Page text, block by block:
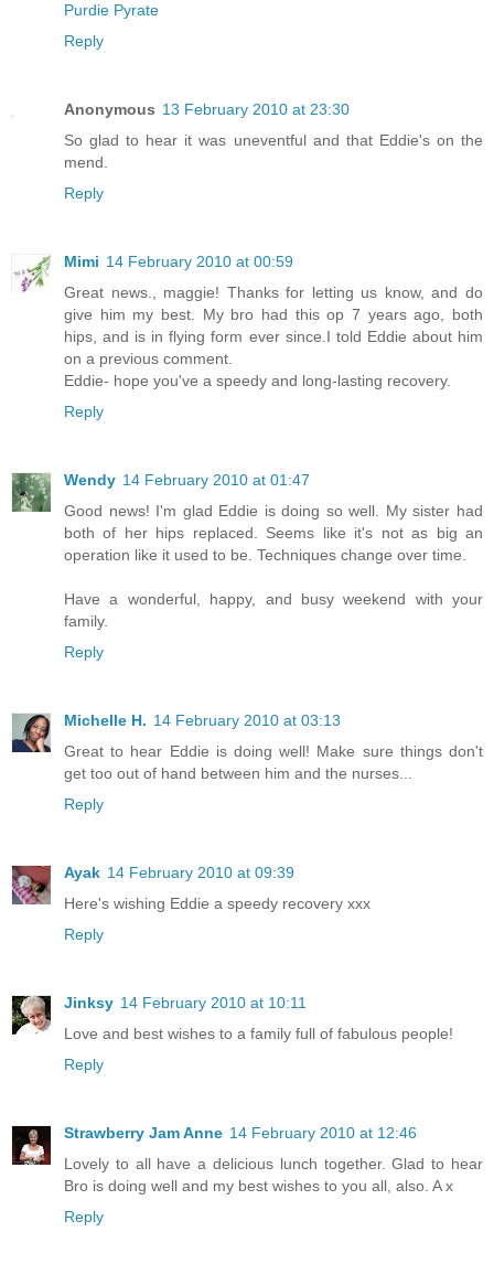
Purdie Pyrate
Reply
Anonymous 13 February 2010 at 23:30
So glad to hear it was uneventful and that Eddie's on the
mend.
Reply
Mimi 14 February 2010 at 00:59
Great news., maggie! Thanks for letting us know, and do
give him my best. My bro had this op 7 years ago, both
hips, and is in flying form ever since.I told Eddie about him
on a previous comment.
Eddie- hope you've a speedy and long-lasting recovery.
Reply
Wendy 14 February 2010 at 01:47
Good news! I'm glad Eddie is doing so well. My sister had
both of her hips replaced. Seems like it's not as big an
operation like it used to be. Techniques change over time.
Have a wonderful, happy, and busy weekend with your
family.
Reply
Michelle H. 14 February 2010 at 03:13
Great to hear Eddie is doing well! Make sure things don't
get too out of hand between him and the nurses...
Reply
Ayak 14 February 2010 at 09:39
Here's wishing Eddie a speedy recovery xxx
Reply
Jinksy 14 February 2010 at 10:11
Love and best wishes to a family full of fabulous people!
Reply
Strawberry Jam Anne 14 February 2010 at 12:46
Lovely to all have a delicious lunch together. Glad to hear
Bro is doing well and my best wishes to you all, also. A x
Reply